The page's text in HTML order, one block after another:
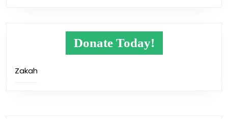
Donate Today!
Zakah